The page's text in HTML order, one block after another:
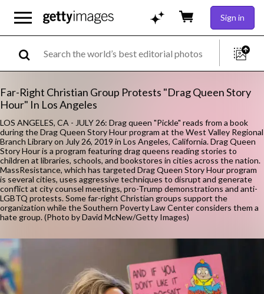
Sign in
Far-Right Christian Group Protests "Drag Queen Story
Hour" In Los Angeles
LOS ANGELES, CA - JULY 26: Drag queen "Pickle" reads from a book
during the Drag Queen Story Hour program at the West Valley Regional
Branch Library on July 26, 2019 in Los Angeles, California. Drag Queen
Story Hour is a program featuring drag queens reading stories to
children at libraries, schools, and bookstores in cities across the nation.
MassResistance, which has targeted Drag Queen Story Hour program
is several cities, uses aggressive techniques to disrupt and generate
conflict at city counsel meetings, pro-Trump demonstrations and anti-
LGBTQ protests. Some far-right Christian groups support the
organization while the Southern Poverty Law Center considers them a
hate group. (Photo by David McNew/Getty Images)